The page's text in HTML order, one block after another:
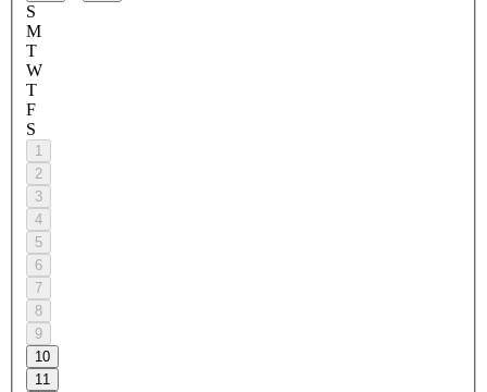
S
M
T
W
T
F
S
1
2
3
4
5
6
7
8
9
10
11